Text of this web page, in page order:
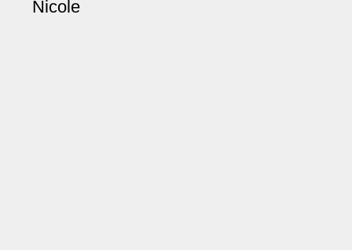
Nicole